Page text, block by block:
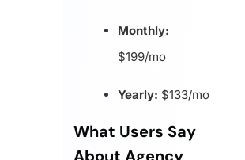
Monthly:
$199/mo
Yearly: $133/mo
What Users Say
About Agency